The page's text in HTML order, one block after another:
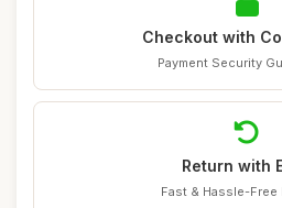
Checkout with
Payment Security
Return with
Fast & Hassle-